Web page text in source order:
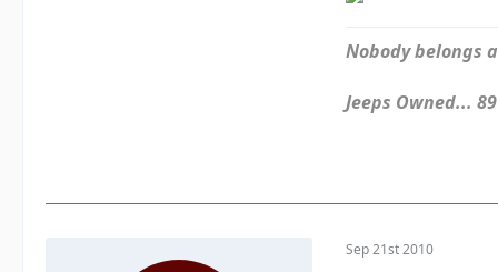
Nobody belongs
Jeeps Owned...
Sep 21st 2010